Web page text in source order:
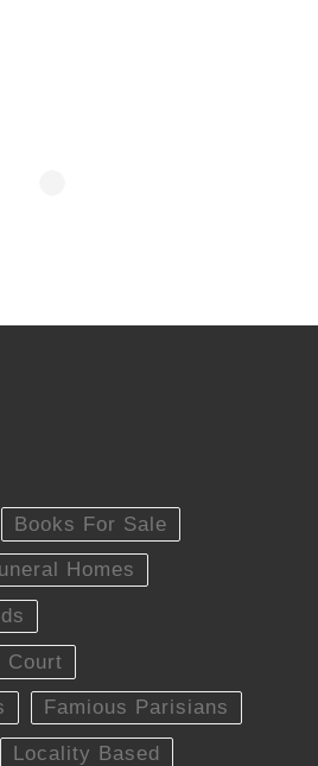
Books For Sale
Homes
Court
Famious Parisians
Locality Based